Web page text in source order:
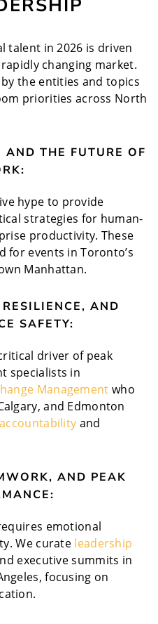
talent in 2026 is driven
changing market.
the entities and topics
priorities across North
THE FUTURE OF
hype to provide
strategies for human-
productivity. These
for events in Toronto’s
Manhattan.
AND
SAFETY:
driver of peak
specialists in
Management who
and Edmonton
and
AND PEAK
emotional
We curate leadership
executive summits in
focusing on